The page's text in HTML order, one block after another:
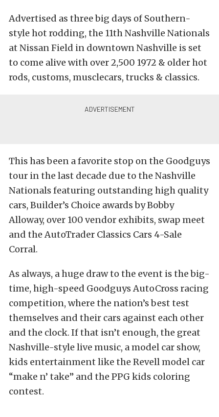
Advertised as three big days of Southern-
style hot rodding, the 11th Nashville Nationals
at Nissan Field in downtown Nashville is set
to come alive with over 2,500 1972 & older hot
rods, customs, musclecars, trucks & classics.
This has been a favorite stop on the Goodguys
tour in the last decade due to the Nashville
Nationals featuring outstanding high quality
cars, Builder’s Choice awards by Bobby
Alloway, over 100 vendor exhibits, swap meet
and the AutoTrader Classics Cars 4-Sale
Corral.
As always, a huge draw to the event is the big-
time, high-speed Goodguys AutoCross racing
competition, where the nation’s best test
themselves and their cars against each other
and the clock. If that isn’t enough, the great
Nashville-style live music, a model car show,
kids entertainment like the Revell model car
“make n’ take” and the PPG kids coloring
contest.